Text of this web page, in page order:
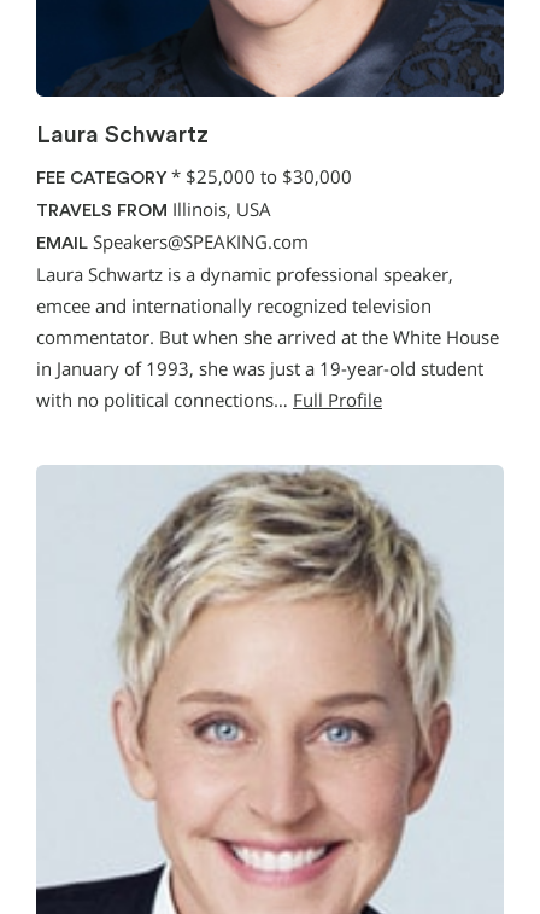
Laura Schwartz
FEE CATEGORY * $25,000 to $30,000
TRAVELS FROM Illinois, USA
EMAIL Speakers@SPEAKING.com
Laura Schwartz is a dynamic professional speaker,
emcee and internationally recognized television
commentator. But when she arrived at the White House
in January of 1993, she was just a 19-year-old student
with no political connections… Full Profile